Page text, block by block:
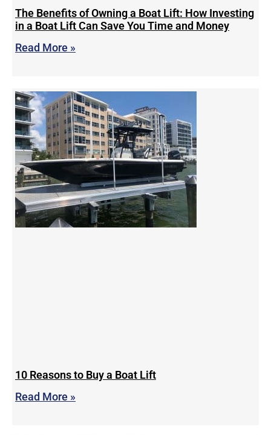
The Benefits of Owning a Boat Lift: How Investing
in a Boat Lift Can Save You Time and Money
Read More »
10 Reasons to Buy a Boat Lift
Read More »